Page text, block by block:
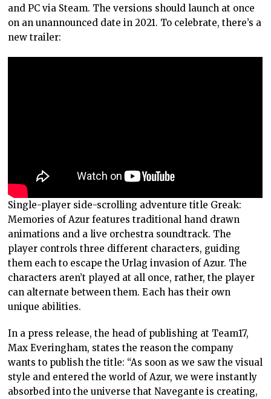
and PC via Steam. The versions should launch at once
on an unannounced date in 2021. To celebrate, there’s a
new trailer:
Single-player side-scrolling adventure title Greak:
Memories of Azur features traditional hand drawn
animations and a live orchestra soundtrack. The
player controls three different characters, guiding
them each to escape the Urlag invasion of Azur. The
characters aren’t played at all once, rather, the player
can alternate between them. Each has their own
unique abilities.
In a press release, the head of publishing at Team17,
Max Everingham, states the reason the company
wants to publish the title: “As soon as we saw the visual
style and entered the world of Azur, we were instantly
absorbed into the universe that Navegante is creating,